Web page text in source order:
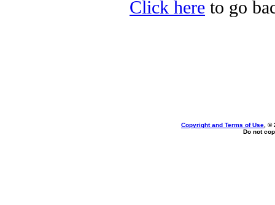
Click here to go
Copyright and Terms of Use , ©
Do not